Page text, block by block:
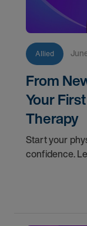
Allied
From
Your
Therapy
Start your
confidence.